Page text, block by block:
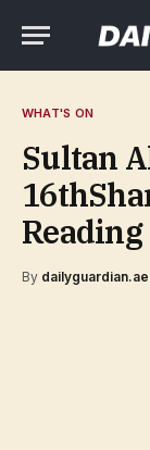
WHAT'S ON
Sultan
By dailyguardian.ae